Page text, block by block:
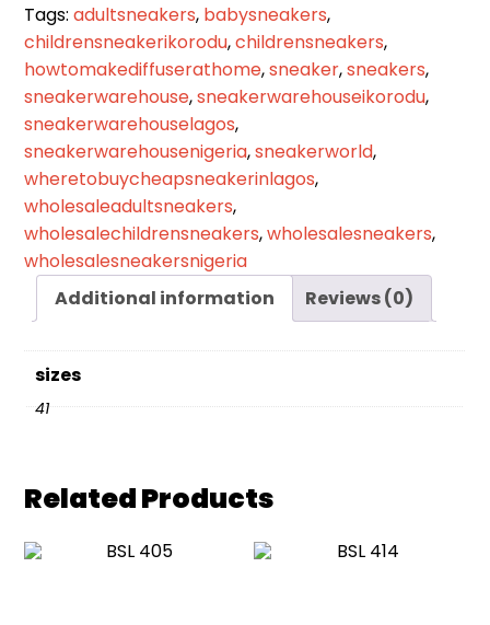
Tags:adultsneakers, babysneakers,
childrensneakerikorodu,childrensneakers,
howtomakediffuserathome,sneaker,sneakers,
sneakerwarehouse,sneakerwarehouseikorodu,
sneakerwarehouselagos,
sneakerwarehousenigeria,sneakerworld,
wheretobuycheapsneakerinlagos,
wholesaleadultsneakers,
wholesalechildrensneakers,wholesalesneakers,
wholesalesneakersnigeria
Additional information
Reviews (0)
sizes
41
Related Products